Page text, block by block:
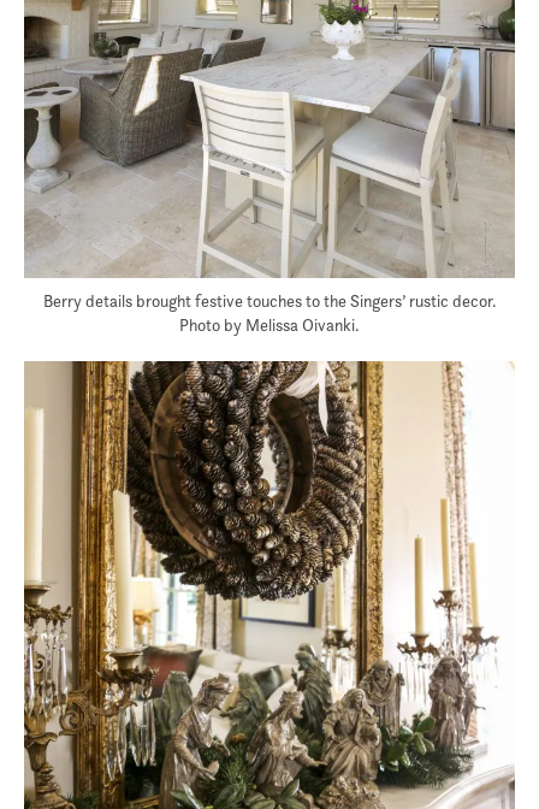
Berry details brought festive touches to the Singers’ rustic decor.
Photo by Melissa Oivanki.